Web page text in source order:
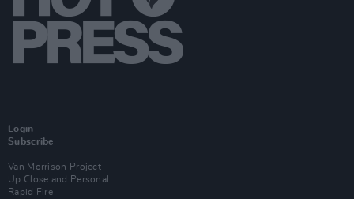
Login
Subscribe
Van Morrison Project
Up Close and Personal
Rapid Fire